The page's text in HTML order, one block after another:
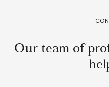
Our team of